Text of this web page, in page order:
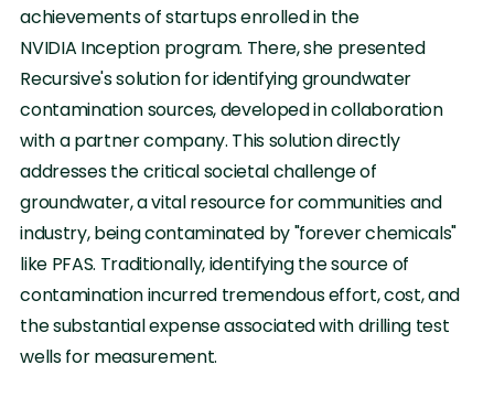
achievements of startups enrolled in the
NVIDIA Inception program. There, she presented
Recursive's solution for identifying groundwater
contamination sources, developed in collaboration
with a partner company. This solution directly
addresses the critical societal challenge of
groundwater, a vital resource for communities and
industry, being contaminated by "forever chemicals"
like PFAS. Traditionally, identifying the source of
contamination incurred tremendous effort, cost, and
the substantial expense associated with drilling test
wells for measurement.